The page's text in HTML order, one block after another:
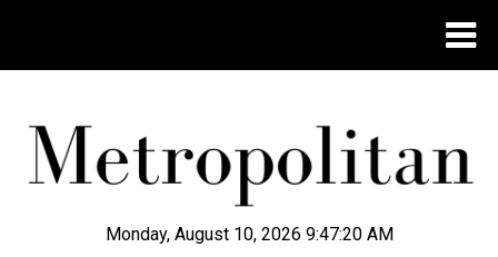
Monday, August 10, 2026 9:47:21 AM